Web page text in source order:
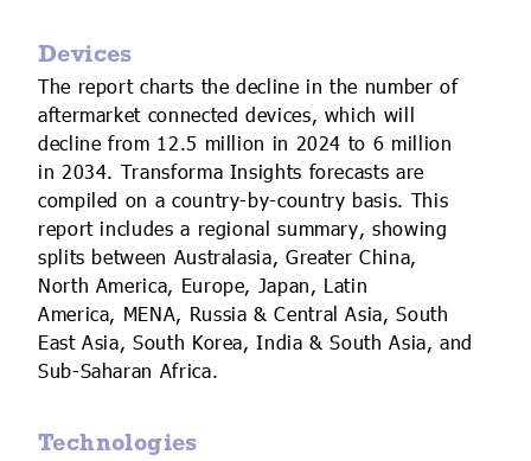
Devices
The report charts the decline in the number of
aftermarket connected devices, which will
decline from 12.5 million in 2024 to 6 million
in 2034. Transforma Insights forecasts are
compiled on a country-by-country basis. This
report includes a regional summary, showing
splits between Australasia, Greater China,
North America, Europe, Japan, Latin
America, MENA, Russia & Central Asia, South
East Asia, South Korea, India & South Asia, and
Sub-Saharan Africa.
Technologies